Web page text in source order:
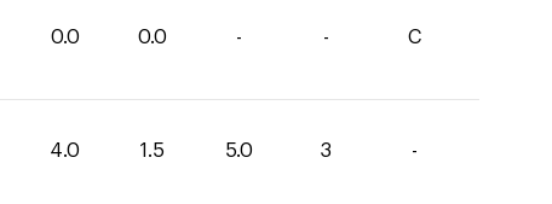
0.0 0.0 - - C
4.0 1.5 5.0 3 -